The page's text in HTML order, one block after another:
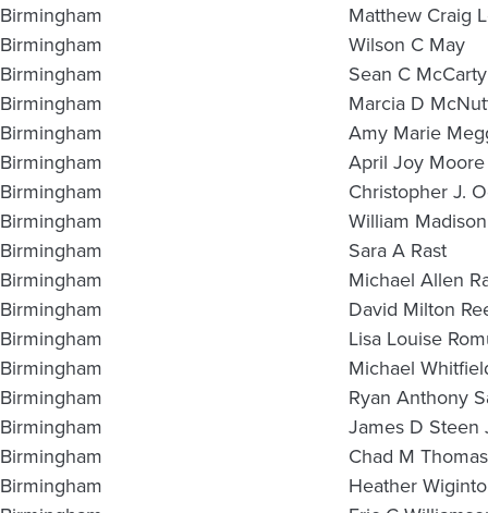
Birmingham
Matthew Craig
Birmingham
Wilson C May
Birmingham
Sean C McCarty
Birmingham
Marcia D
Birmingham
Amy Marie
Birmingham
April Joy Moore
Birmingham
Christopher J.
Birmingham
William
Birmingham
Sara A Rast
Birmingham
Michael Allen
Birmingham
David Milton
Birmingham
Lisa Louise
Birmingham
Michael
Birmingham
Ryan Anthony
Birmingham
James D Steen
Birmingham
Chad M
Birmingham
Heather